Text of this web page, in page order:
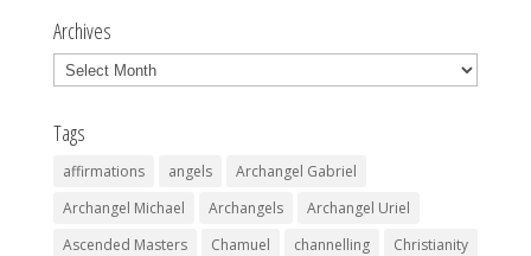
Archives
Archives
Tags
affirmations angels
Archangel Gabriel
Archangel Michael
Archangels
Archangel Uriel
Ascended Masters
Chamuel channelling
Christianity